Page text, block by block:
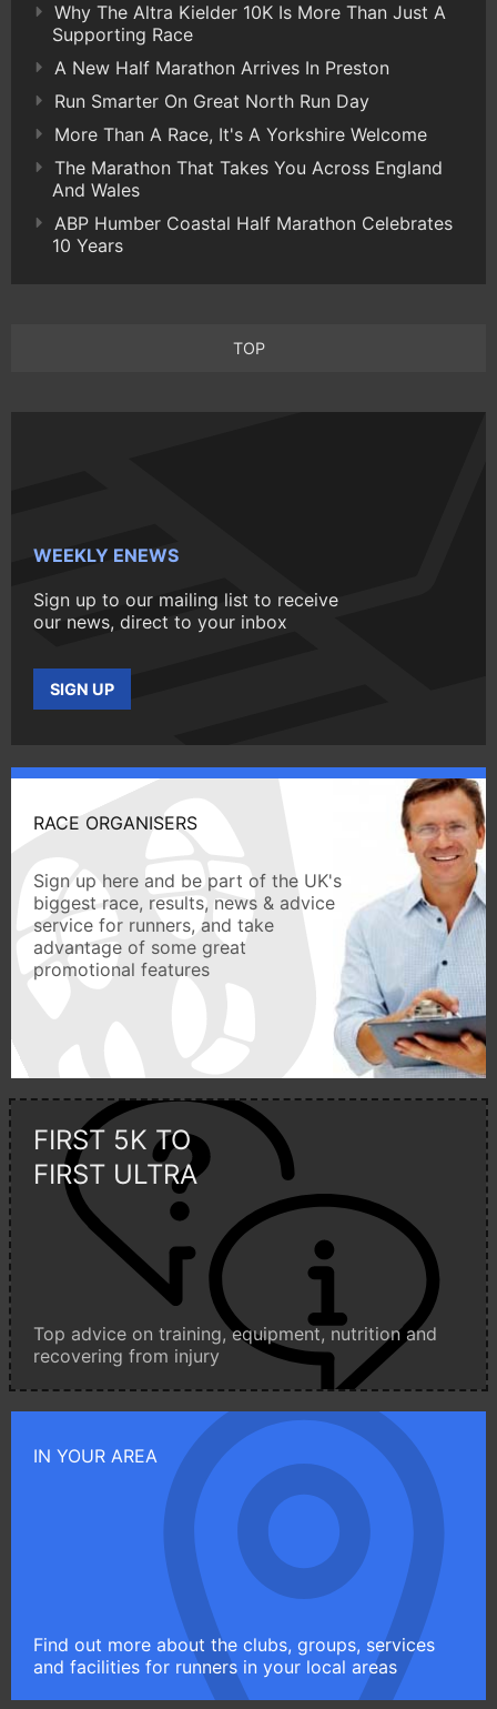
Why The Altra Kielder 10K Is More Than Just A
Supporting Race
A New Half Marathon Arrives In Preston
Run Smarter On Great North Run Day
More Than A Race, It's A Yorkshire Welcome
The Marathon That Takes You Across England
And Wales
ABP Humber Coastal Half Marathon Celebrates
10 Years
TOP
WEEKLY ENEWS
Sign up to our mailing list to receive
our news, direct to your inbox
SIGN UP
RACE ORGANISERS
Sign up here and be part of the UK's
biggest race, results, news & advice
service for runners, and take
advantage of some great
promotional features
FIRST 5K TO
FIRST ULTRA
Top advice on training, equipment, nutrition and
recovering from injury
IN YOUR AREA
Find out more about the clubs, groups, services
and facilities for runners in your local areas